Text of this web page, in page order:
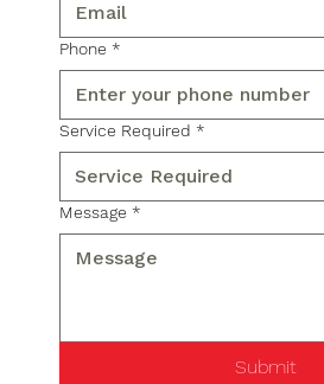
Phone *
Service Required *
Message *
Submit